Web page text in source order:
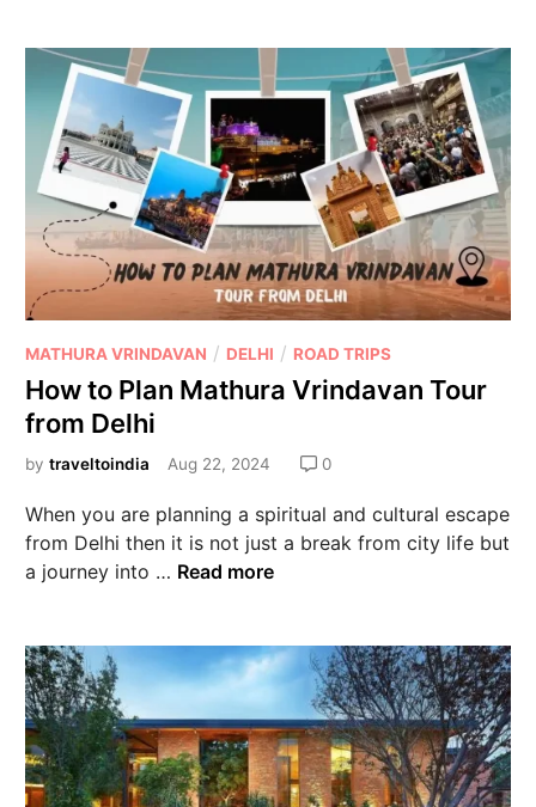
MATHURA VRINDAVAN / DELHI / ROAD TRIPS
How to Plan Mathura Vrindavan Tour
from Delhi
bytraveltoindia Aug 22, 2024 0
When you are planning a spiritual and cultural escape
from Delhi then it is not just a break from city life but
a journey into … Read more